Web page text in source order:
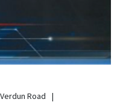
Road